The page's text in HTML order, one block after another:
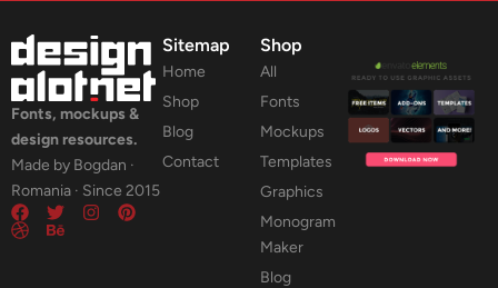
Fonts, mockups &
design resources.
Made by Bogdan ·
Romania · Since 2015
Sitemap
Home
Shop
Blog
Contact
Shop
All
Fonts
Mockups
Templates
Graphics
Monogram
Maker
Blog